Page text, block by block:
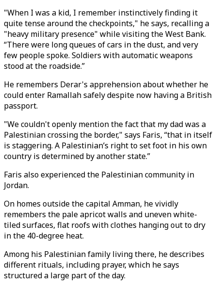
"When I was a kid, I remember instinctively finding it
quite tense around the checkpoints," he says, recalling a
"heavy military presence" while visiting the West Bank.
“There were long queues of cars in the dust, and very
few people spoke. Soldiers with automatic weapons
stood at the roadside.”
He remembers Derar's apprehension about whether he
could enter Ramallah safely despite now having a British
passport.
"We couldn't openly mention the fact that my dad was a
Palestinian crossing the border," says Faris, “that in itself
is staggering. A Palestinian’s right to set foot in his own
country is determined by another state.”
Faris also experienced the Palestinian community in
Jordan.
On homes outside the capital Amman, he vividly
remembers the pale apricot walls and uneven white-
tiled surfaces, flat roofs with clothes hanging out to dry
in the 40-degree heat.
Among his Palestinian family living there, he describes
different rituals, including prayer, which he says
structured a large part of the day.